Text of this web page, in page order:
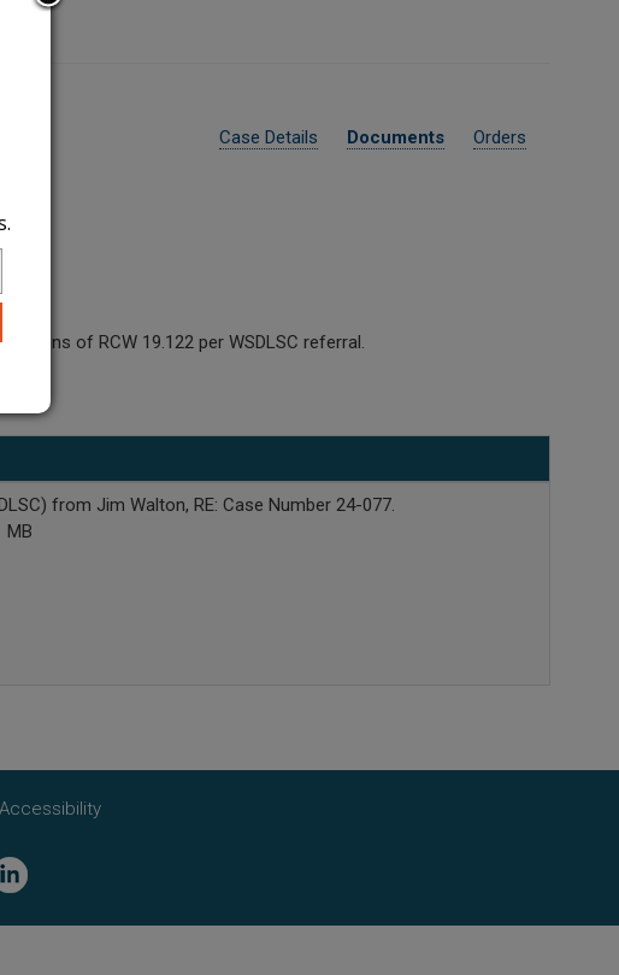
Case Details Documents Orders
of RCW 19.122 per WSDLSC referral.
from Jim Walton, RE: Case Number 24-077.